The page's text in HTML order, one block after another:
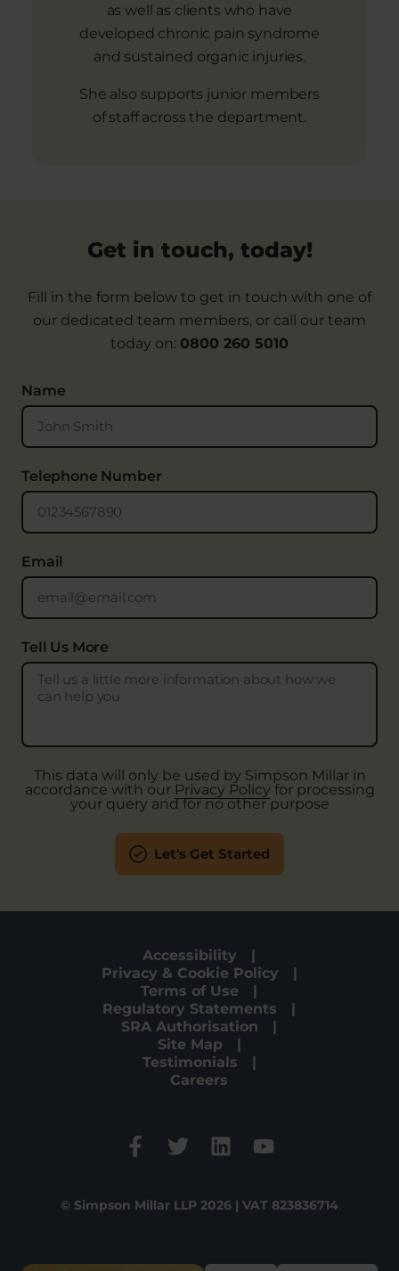
as well as clients who have
developed chronic pain syndrome
and sustained organic injuries.
She also supports junior members
of staff across the department.
Get in touch, today!
Fill in the form below to get in touch with one of
our dedicated team members, or call our team
today on: 0800 260 5010
Name
Telephone Number
Email
Tell Us More
This data will only be used by Simpson Millar in
accordance with our Privacy Policy for processing
your query and for no other purpose
Let's Get Started
Accessibility
Privacy & Cookie Policy
Terms of Use
Regulatory Statements
SRA Authorisation
Site Map
Testimonials
Careers
© Simpson Millar LLP 2026 | VAT 823836714